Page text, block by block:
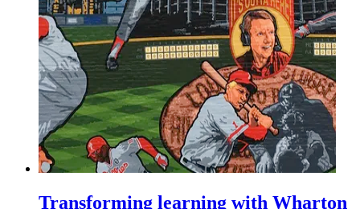
Transforming learning with Wharton